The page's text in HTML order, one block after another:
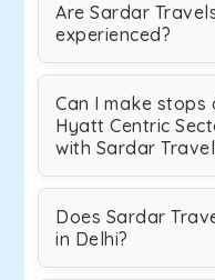
Are Sardar
experienced?
Can I make
Hyatt Centric
with Sardar
Does Sardar
in Delhi?